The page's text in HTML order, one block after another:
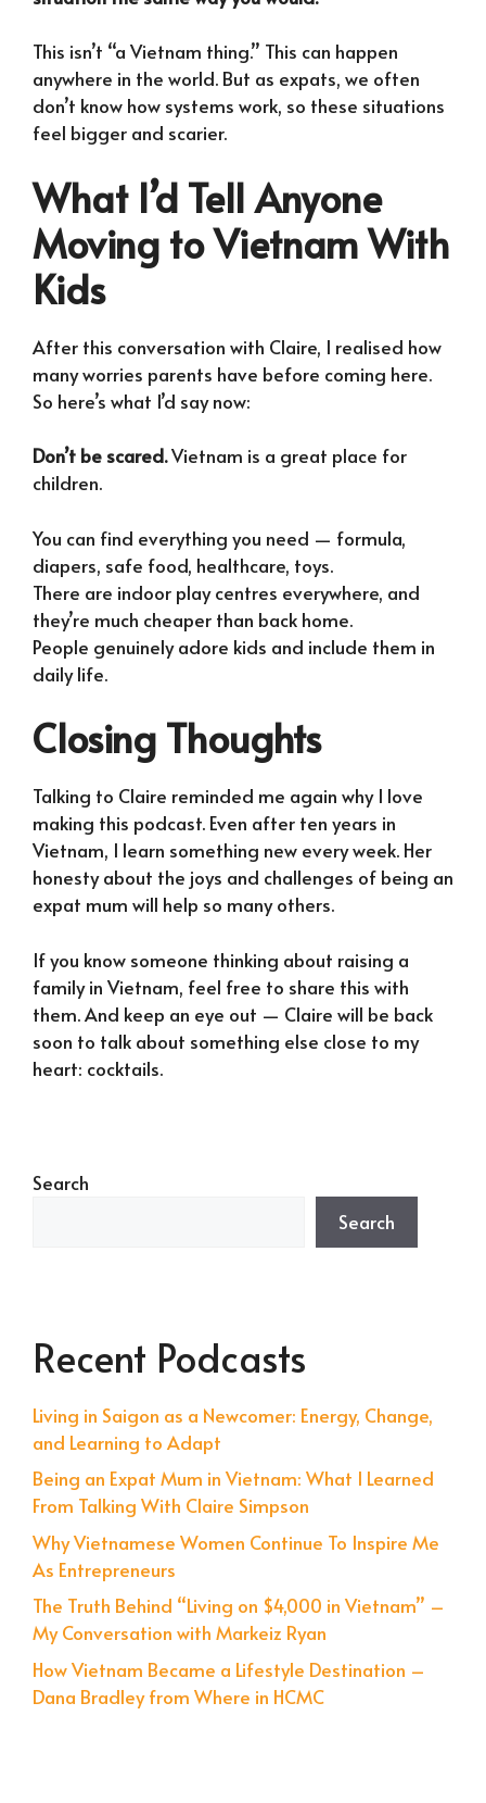
This isn’t “a Vietnam thing.” This can happen
anywhere in the world. But as expats, we often
don’t know how systems work, so these situations
feel bigger and scarier.
What I’d Tell Anyone
Moving to Vietnam With
Kids
After this conversation with Claire, I realised how
many worries parents have before coming here.
So here’s what I’d say now:
Don’t be scared.Vietnam is a great place for
children.
You can find everything you need — formula,
diapers, safe food, healthcare, toys.
There are indoor play centres everywhere, and
they’re much cheaper than back home.
People genuinely adore kids and include them in
daily life.
Closing Thoughts
Talking to Claire reminded me again why I love
making this podcast. Even after ten years in
Vietnam, I learn something new every week. Her
honesty about the joys and challenges of being an
expat mum will help so many others.
If you know someone thinking about raising a
family in Vietnam, feel free to share this with
them. And keep an eye out — Claire will be back
soon to talk about something else close to my
heart: cocktails.
Search
Search
Recent Podcasts
Living in Saigon as a Newcomer: Energy, Change,
and Learning to Adapt
Being an Expat Mum in Vietnam: What I Learned
From Talking With Claire Simpson
Why Vietnamese Women Continue To Inspire Me
As Entrepreneurs
The Truth Behind “Living on $4,000 in Vietnam” –
My Conversation with Markeiz Ryan
How Vietnam Became a Lifestyle Destination –
Dana Bradley from Where in HCMC